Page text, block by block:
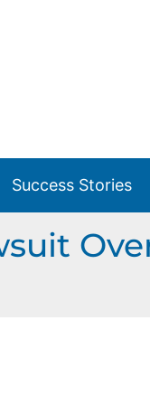
Success Stories